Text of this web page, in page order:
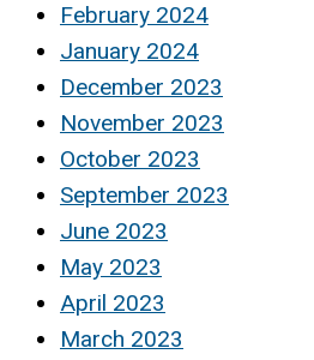
February 2024
January 2024
December 2023
November 2023
October 2023
September 2023
June 2023
May 2023
April 2023
March 2023